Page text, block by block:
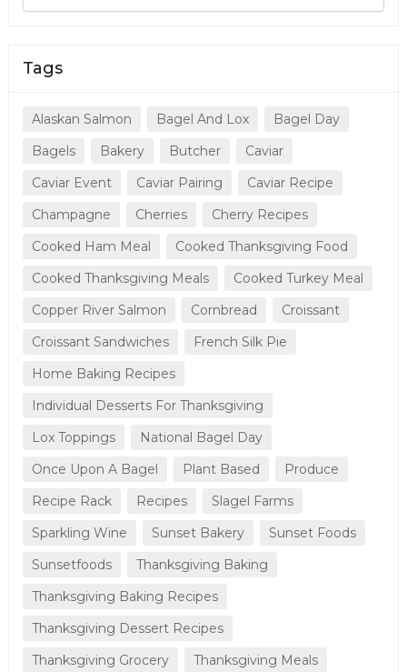
Tags
Alaskan Salmon Bagel And Lox
Bagel Day
Bagels
Bakery Butcher
Caviar
Caviar Event
Caviar Pairing
Caviar Recipe
Champagne
Cherries
Cherry Recipes
Cooked Ham Meal
Cooked Thanksgiving Food
Cooked Thanksgiving Meals
Cooked Turkey Meal
Copper River Salmon
Cornbread
Croissant
Croissant Sandwiches
French Silk Pie
Home Baking Recipes
Individual Desserts For Thanksgiving
Lox Toppings
National Bagel Day
Once Upon A Bagel
Plant Based
Produce
Recipe Rack
Recipes
Slagel Farms
Sparkling Wine
Sunset Bakery
Sunset Foods
Sunsetfoods
Thanksgiving Baking
Thanksgiving Baking Recipes
Thanksgiving Dessert Recipes
Thanksgiving Grocery
Thanksgiving Meals